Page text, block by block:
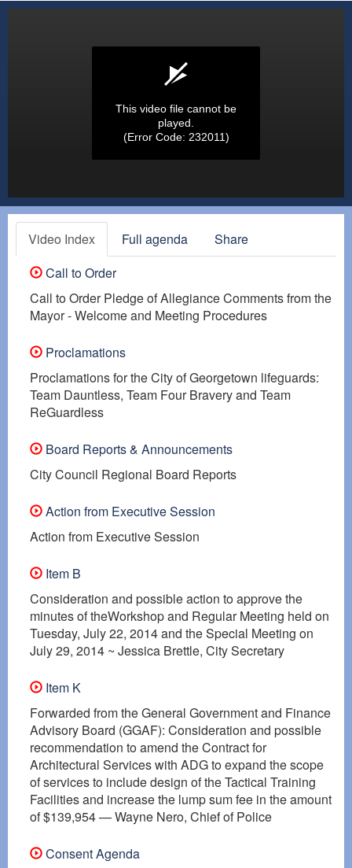
This video file cannot be
played.
(Error Code: 232011)
Video Index Full agenda
Share
Call to Order
Call to Order Pledge of Allegiance Comments from the
Mayor - Welcome and Meeting Procedures
Proclamations
Proclamations for the City of Georgetown lifeguards:
Team Dauntless, Team Four Bravery and Team
ReGuardless
Board Reports & Announcements
City Council Regional Board Reports
Action from Executive Session
Action from Executive Session
Item B
Consideration and possible action to approve the
minutes of theWorkshop and Regular Meeting held on
Tuesday, July 22, 2014 and the Special Meeting on
July 29, 2014 ~ Jessica Brettle, City Secretary
Item K
Forwarded from the General Government and Finance
Advisory Board (GGAF): Consideration and possible
recommendation to amend the Contract for
Architectural Services with ADG to expand the scope
of services to include design of the Tactical Training
Facilities and increase the lump sum fee in the amount
of $139,954 — Wayne Nero, Chief of Police
Consent Agenda